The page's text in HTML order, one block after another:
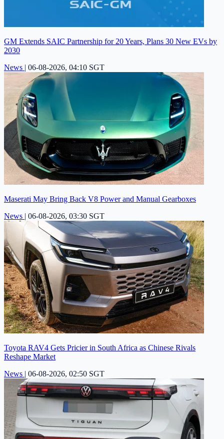
GM Extends SAIC Partnership for 20 Years, Plans 30 New EVs by
2030
News | 06-08-2026, 04:10 SGT
Maserati May Bring Back V8 Power and Manual Gearboxes
News | 06-08-2026, 03:30 SGT
Toyota RAV4 Gets Pricier in South Africa as Chinese Rivals
Reshape Market
News | 06-08-2026, 02:50 SGT